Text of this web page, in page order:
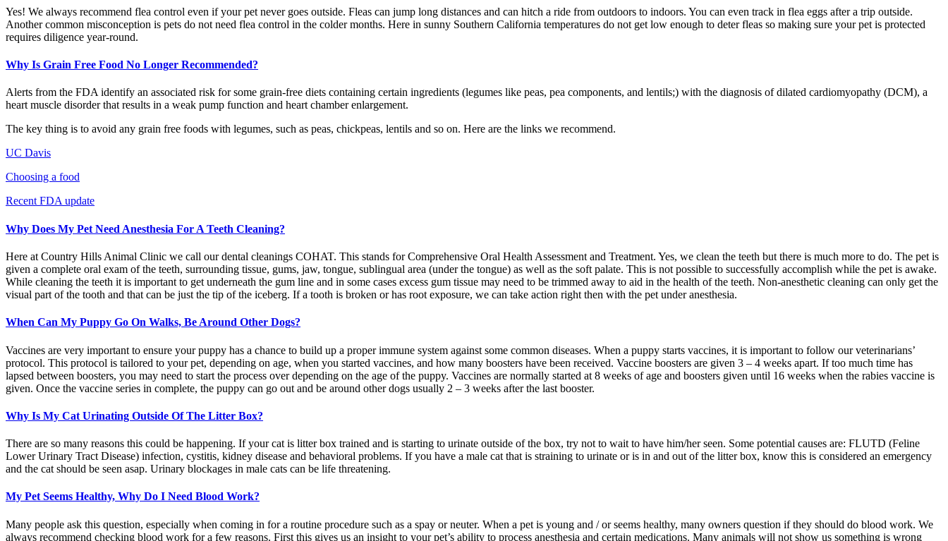
Yes! We always recommend flea control even if your pet never goes outside. Fleas can jump long distances and can hitch a ride from outdoors to indoors. You can even track in flea eggs after a trip outside.
Another common misconception is pets do not need flea control in the colder months. Here in sunny Southern California temperatures do not get low enough to deter fleas so making sure your pet is protected
requires diligence year-round.
Why Is Grain Free Food No Longer Recommended?
Alerts from the FDA identify an associated risk for some grain-free diets containing certain ingredients (legumes like peas, pea components, and lentils;) with the diagnosis of dilated cardiomyopathy (DCM), a
heart muscle disorder that results in a weak pump function and heart chamber enlargement.
The key thing is to avoid any grain free foods with legumes, such as peas, chickpeas, lentils and so on. Here are the links we recommend.
UC Davis
Choosing a food
Recent FDA update
Why Does My Pet Need Anesthesia For A Teeth Cleaning?
Here at Country Hills Animal Clinic we call our dental cleanings COHAT. This stands for Comprehensive Oral Health Assessment and Treatment. Yes, we clean the teeth but there is much more to do. The pet is
given a complete oral exam of the teeth, surrounding tissue, gums, jaw, tongue, sublingual area (under the tongue) as well as the soft palate. This is not possible to successfully accomplish while the pet is awake.
While cleaning the teeth it is important to get underneath the gum line and in some cases excess gum tissue may need to be trimmed away to aid in the health of the teeth. Non-anesthetic cleaning can only get the
visual part of the tooth and that can be just the tip of the iceberg. If a tooth is broken or has root exposure, we can take action right then with the pet under anesthesia.
When Can My Puppy Go On Walks, Be Around Other Dogs?
Vaccines are very important to ensure your puppy has a chance to build up a proper immune system against some common diseases. When a puppy starts vaccines, it is important to follow our veterinarians’
protocol. This protocol is tailored to your pet, depending on age, when you started vaccines, and how many boosters have been received. Vaccine boosters are given 3 – 4 weeks apart. If too much time has
lapsed between boosters, you may need to start the process over depending on the age of the puppy. Vaccines are normally started at 8 weeks of age and boosters given until 16 weeks when the rabies vaccine is
given. Once the vaccine series in complete, the puppy can go out and be around other dogs usually 2 – 3 weeks after the last booster.
Why Is My Cat Urinating Outside Of The Litter Box?
There are so many reasons this could be happening. If your cat is litter box trained and is starting to urinate outside of the box, try not to wait to have him/her seen. Some potential causes are: FLUTD (Feline
Lower Urinary Tract Disease) infection, cystitis, kidney disease and behavioral problems. If you have a male cat that is straining to urinate or is in and out of the litter box, know this is considered an emergency
and the cat should be seen asap. Urinary blockages in male cats can be life threatening.
My Pet Seems Healthy, Why Do I Need Blood Work?
Many people ask this question, especially when coming in for a routine procedure such as a spay or neuter. When a pet is young and / or seems healthy, many owners question if they should do blood work. We
always recommend checking blood work for a few reasons. First this gives us an insight to your pet’s ability to process anesthesia and certain medications. Many animals will not show us something is wrong